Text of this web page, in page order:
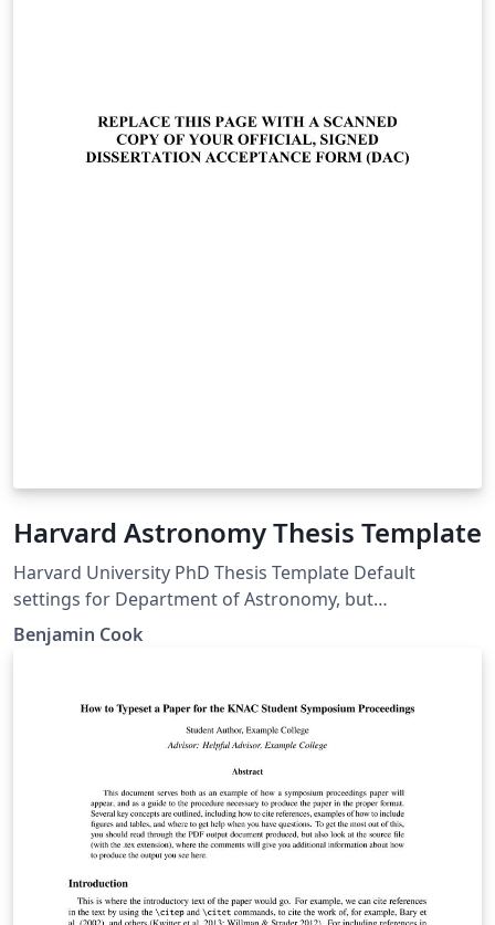
Harvard Astronomy Thesis Template
Harvard University PhD Thesis Template Default
settings for Department of Astronomy, but
customizable for any GSAS department
Benjamin Cook